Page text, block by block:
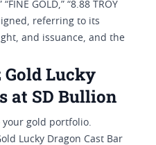
“FINE GOLD,” “8.88 TROY
referring to its
and issuance, and the
Gold Lucky
at SD Bullion
gold portfolio.
Lucky Dragon Cast Bar